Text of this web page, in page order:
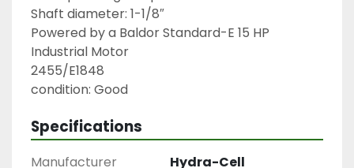
Shaft diameter: 1-1/8″
Powered by a Baldor Standard-E 15 HP
Industrial Motor
2455/E1848
condition: Good
Specifications
Manufacturer
Hydra-Cell